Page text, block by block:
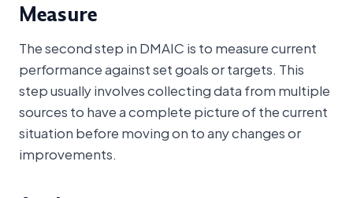
Measure
The second step in DMAIC is to measure current
performance against set goals or targets. This
step usually involves collecting data from multiple
sources to have a complete picture of the current
situation before moving on to any changes or
improvements.